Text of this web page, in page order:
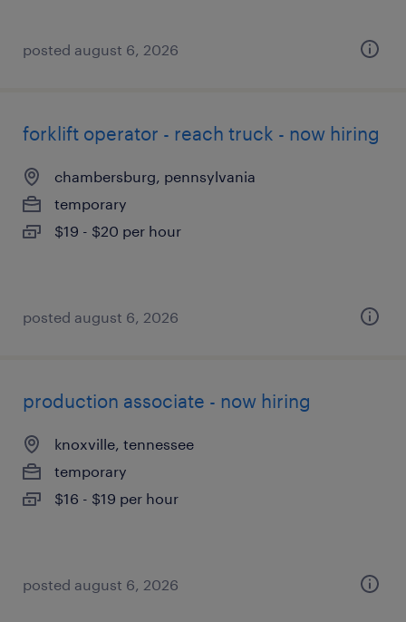
posted august 6, 2026
forklift operator - reach truck - now hiring
chambersburg, pennsylvania
temporary
$19 - $20 per hour
posted august 6, 2026
production associate - now hiring
knoxville, tennessee
temporary
$16 - $19 per hour
posted august 6, 2026